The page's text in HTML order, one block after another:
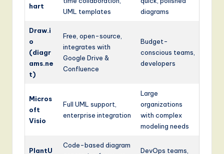
hart
UML templates
diagrams
Draw.i
o
(diagr
ams.ne
t)
Free, open-source,
integrates with
Google Drive &
Confluence
Budget-
conscious teams,
developers
Micros
oft
Visio
Full UML support,
enterprise integration
Large
organizations
with complex
modeling needs
PlantU
Code-based diagram
DevOps teams,